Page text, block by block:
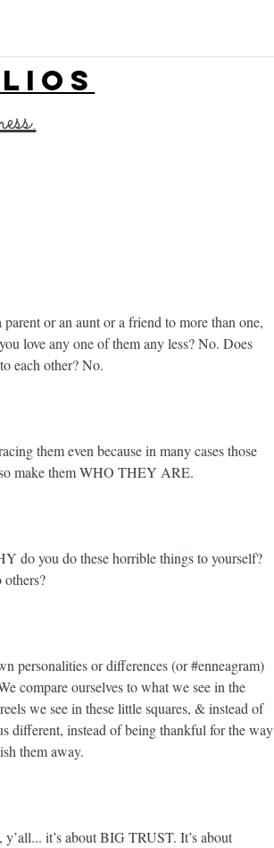
or an aunt or a friend to more than one,
love any one of them any less? No. Does
each other? No.
them even because in many cases those
make them WHO THEY ARE.
do you do these horrible things to yourself?
personalities or differences (or #enneagram)
compare ourselves to what we see in the
we see in these little squares, & instead of
different, instead of being thankful for the way
them away.
y’all... it’s about BIG TRUST. It’s about